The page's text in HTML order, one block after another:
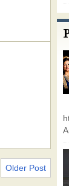
Older Post